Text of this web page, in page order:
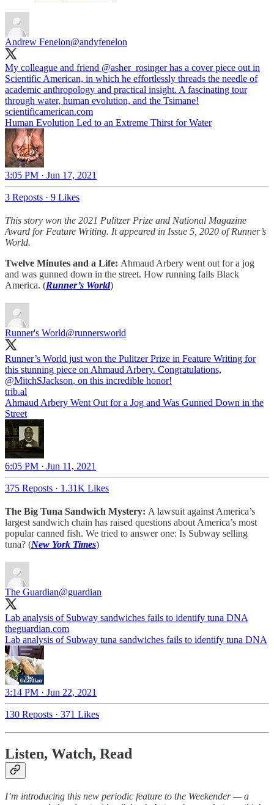
Andrew Fenelon@andyfenelon
My colleague and friend @asher_rosingerhas a cover piece out in
Scientific American, in which he effortlessly threads the needle of
academic anthropology and practical insight. A fascinating tour
through water, human evolution, and the Tsimane!
scientificamerican.com
Human Evolution Led to an Extreme Thirst for Water
3:05 PM · Jun 17, 2021
3 Reposts · 9 Likes
This story won the 2021 Pulitzer Prize and National Magazine
Award for Feature Writing. It appeared in Issue 5, 2020 of Runner’s
World.
Twelve Minutes and a Life: Ahmaud Arbery went out for a jog
and was gunned down in the street. How running fails Black
America. (Runner’s World)
Runner's World@runnersworld
Runner’s World just won the Pulitzer Prize in Feature Writing for
this stunning piece on Ahmaud Arbery. Congratulations,
@MitchSJackson, on this incredible honor!
trib.al
Ahmaud Arbery Went Out for a Jog and Was Gunned Down in the
Street
6:05 PM · Jun 11, 2021
375 Reposts · 1.31K Likes
The Big Tuna Sandwich Mystery: A lawsuit against America’s
largest sandwich chain has raised questions about America’s most
popular canned fish. We tried to answer one: Is Subway selling
tuna? (New York Times)
The Guardian@guardian
Lab analysis of Subway sandwiches fails to identify tuna DNA
theguardian.com
Lab analysis of Subway tuna sandwiches fails to identify tuna DNA
3:14 PM · Jun 22, 2021
130 Reposts · 371 Likes
Listen, Watch, Read
I’m introducing this new periodic feature to the Weekender — a